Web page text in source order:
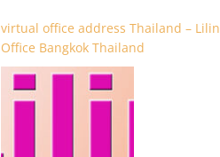
Accountant
virtual office address Thailand – Lilin
Office Bangkok Thailand